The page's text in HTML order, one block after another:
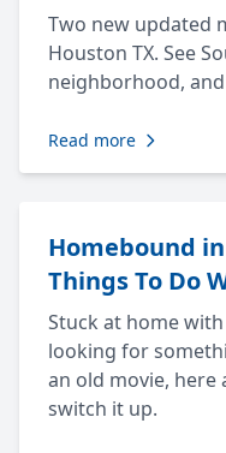
Two new updated
Houston TX. See
neighborhood,
Read more
Homebound
Things To Do
Stuck at home
looking for
an old movie, here
switch it up.